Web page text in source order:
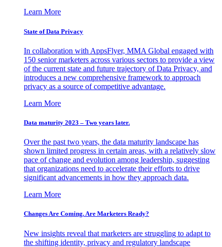
Learn More
State of Data Privacy
In collaboration with AppsFlyer, MMA Global engaged with
150 senior marketers across various sectors to provide a view
of the current state and future trajectory of Data Privacy, and
introduces a new comprehensive framework to approach
privacy as a source of competitive advantage.
Learn More
Data maturity 2023 – Two years later.
Over the past two years, the data maturity landscape has
shown limited progress in certain areas, with a relatively slow
pace of change and evolution among leadership, suggesting
that organizations need to accelerate their efforts to drive
significant advancements in how they approach data.
Learn More
Changes Are Coming. Are Marketers Ready?
New insights reveal that marketers are struggling to adapt to
the shifting identity, privacy and regulatory landscape